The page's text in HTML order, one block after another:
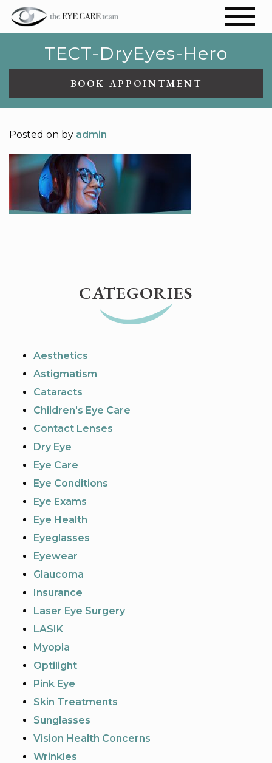
TECT-DryEyes-Hero
BOOK APPOINTMENT
Posted on by admin
CATEGORIES
Aesthetics
Astigmatism
Cataracts
Children's Eye Care
Contact Lenses
Dry Eye
Eye Care
Eye Conditions
Eye Exams
Eye Health
Eyeglasses
Eyewear
Glaucoma
Insurance
Laser Eye Surgery
LASIK
Myopia
Optilight
Pink Eye
Skin Treatments
Sunglasses
Vision Health Concerns
Wrinkles